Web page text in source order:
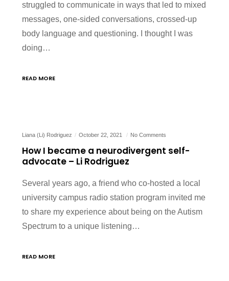
struggled to communicate in ways that led to mixed
messages, one-sided conversations, crossed-up
body language and questioning. I thought I was
doing…
READ MORE
Liana (Li) Rodriguez October 22, 2021 No Comments
How I became a neurodivergent self-
advocate – Li Rodriguez
Several years ago, a friend who co-hosted a local
university campus radio station program invited me
to share my experience about being on the Autism
Spectrum to a unique listening…
READ MORE